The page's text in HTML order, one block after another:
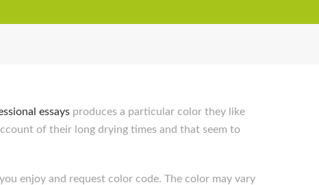
essays produces a particular color they like
of their long drying times and that seem to
enjoy and request color code. The color may vary